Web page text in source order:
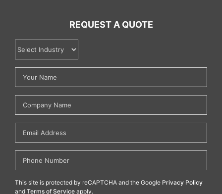
REQUEST A QUOTE
This site is protected by reCAPTCHA and the Google Privacy Policy
and Terms of Service apply.